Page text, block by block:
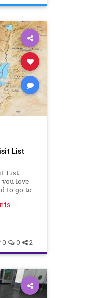
List
List
love
to go to
From
would
0 0 2